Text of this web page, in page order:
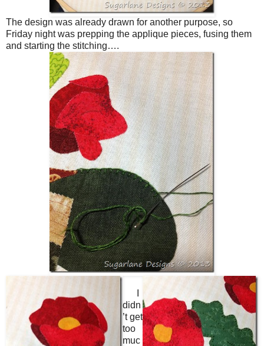
The design was already drawn for another purpose, so
Friday night was prepping the applique pieces, fusing them
and starting the stitching….
didn
’t get
too
muc